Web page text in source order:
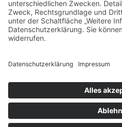
special
Copyright © 2025 All Rights